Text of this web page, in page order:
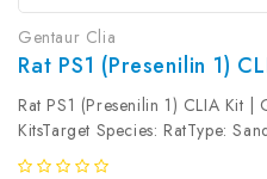
Gentaur Clia
Rat PS1 (Presenilin 1)
Rat PS1 (Presenilin 1) CLIA Kit
KitsTarget Species: RatType:
Type: